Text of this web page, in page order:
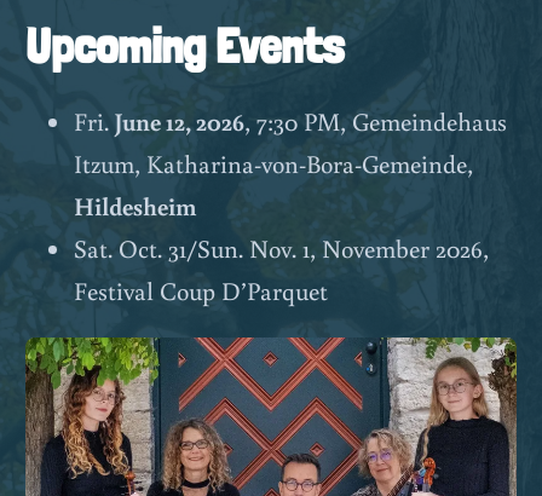
Upcoming Events
Fri.June 12, 2026, 7:30 PM, Gemeindehaus
Itzum, Katharina-von-Bora-Gemeinde,
Hildesheim
Sat. Oct. 31/Sun. Nov. 1, November 2026,
Festival Coup D’Parquet